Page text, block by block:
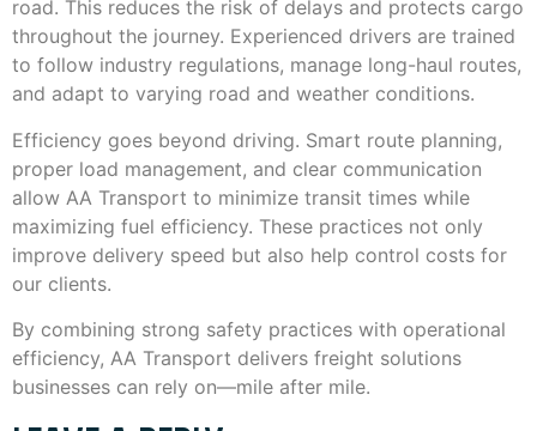
road. This reduces the risk of delays and protects cargo
throughout the journey. Experienced drivers are trained
to follow industry regulations, manage long-haul routes,
and adapt to varying road and weather conditions.
Efficiency goes beyond driving. Smart route planning,
proper load management, and clear communication
allow AA Transport to minimize transit times while
maximizing fuel efficiency. These practices not only
improve delivery speed but also help control costs for
our clients.
By combining strong safety practices with operational
efficiency, AA Transport delivers freight solutions
businesses can rely on—mile after mile.